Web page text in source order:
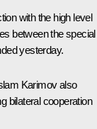
with the high level
between the special
yesterday.
Karimov also
bilateral cooperation